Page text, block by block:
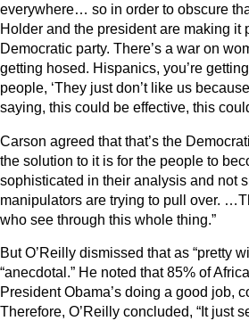
everywhere… so in order to obscure
Holder and the president are making it
Democratic party. There’s a war on
getting hosed. Hispanics, you’re
people, ‘They just don’t like us
saying, this could be effective, this
Carson agreed that that’s the
the solution to it is for the people to
sophisticated in their analysis and not
manipulators are trying to pull over.
who see through this whole thing.”
But O’Reilly dismissed that as “pretty
“anecdotal.” He noted that 85% of
President Obama’s doing a good job,
Therefore, O’Reilly concluded, “It just